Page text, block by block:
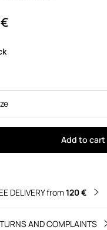
Add to cart
DELIVERY from 120 €
AND COMPLAINTS